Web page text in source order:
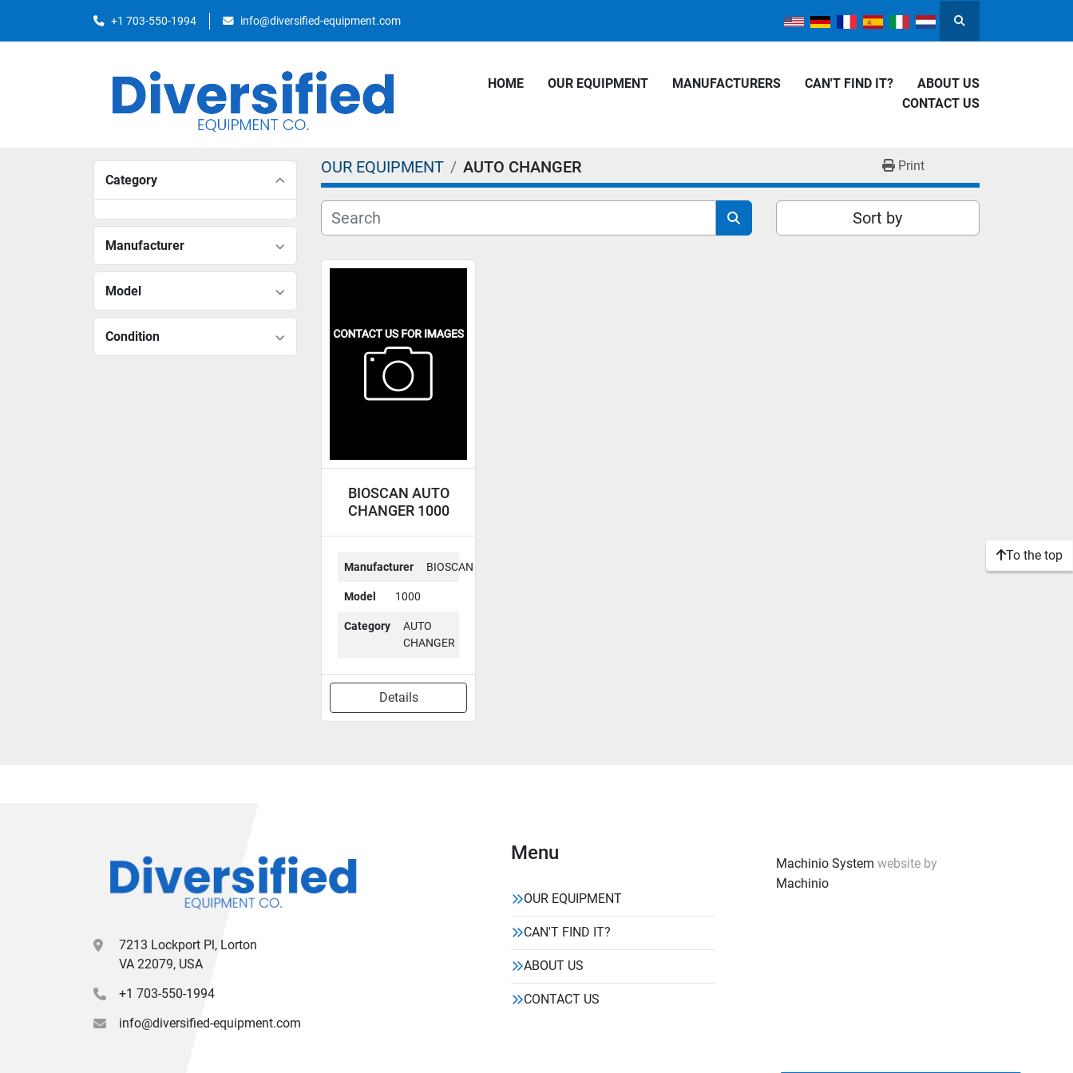
+1 703-550-1994 info@diversified-equipment.com
Search
HOME OUR EQUIPMENT MANUFACTURERS CAN'T FIND IT?
ABOUT US
CONTACT US
Category
Manufacturer
Model
Condition
OUR EQUIPMENT AUTO CHANGER Print
Sort by
BIOSCAN AUTO
CHANGER 1000
Manufacturer BIOSCAN
Model 1000
Category
AUTO
CHANGER
Details
To the top
7213 Lockport Pl, Lorton
VA 22079, USA
+1 703-550-1994
info@diversified-equipment.com
Menu
OUR EQUIPMENT
CAN'T FIND IT?
ABOUT US
CONTACT US
Machinio System website by
Machinio